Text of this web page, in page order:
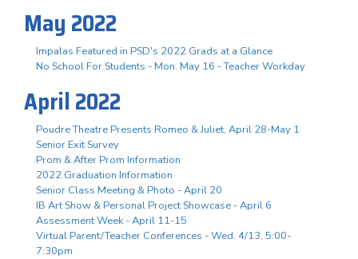
May 2022
Impalas Featured in PSD's 2022 Grads at a Glance
No School For Students - Mon. May 16 - Teacher Workday
April 2022
Poudre Theatre Presents Romeo & Juliet, April 28-May 1
Senior Exit Survey
Prom & After Prom Information
2022 Graduation Information
Senior Class Meeting & Photo - April 20
IB Art Show & Personal Project Showcase - April 6
Assessment Week - April 11-15
Virtual Parent/Teacher Conferences - Wed. 4/13, 5:00-
7:30pm